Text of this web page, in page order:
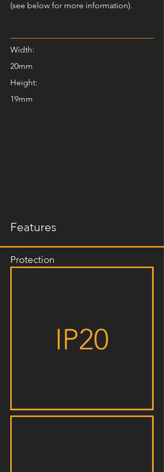
(see below for more information).
Width:
20mm
Height:
19mm
Features
Protection